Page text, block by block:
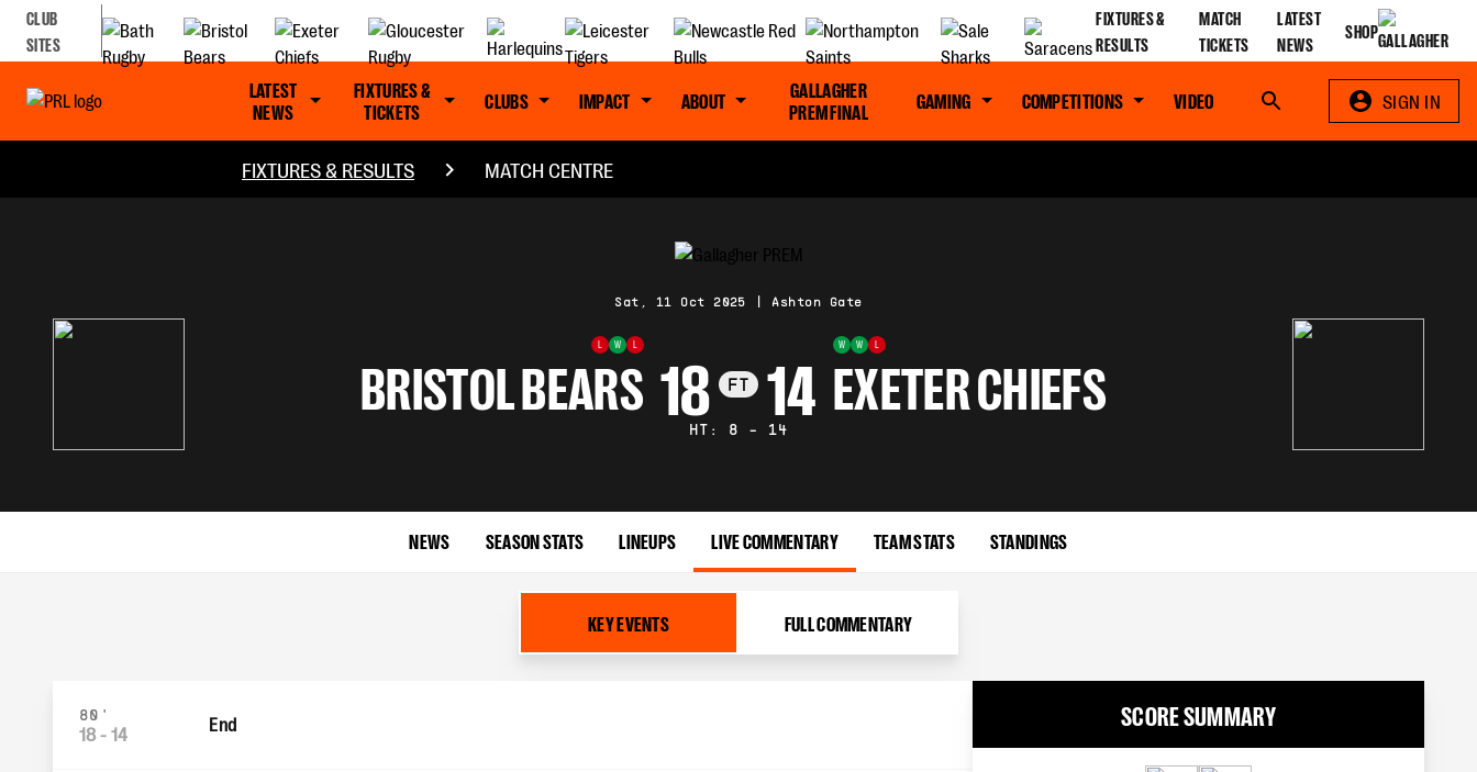
CLUB
SITES
FIXTURES &
RESULTS
MATCH
TICKETS
LATEST
NEWS
SHOP
LATEST
NEWS
FIXTURES &
TICKETS
CLUBS IMPACT ABOUT
GALLAGHER
PREM FINAL
GAMING COMPETITIONS VIDEO Search SIGN IN
FIXTURES & RESULTS MATCH CENTRE
Sat, 11 Oct 2025 | Ashton Gate
W
BRISTOL BEARS 18 FT 14
HT: 8 - 14
W W
EXETER CHIEFS
NEWS SEASON STATS LINEUPS LIVE COMMENTARY TEAM STATS STANDINGS
KEY EVENTS FULL COMMENTARY
80'
18 - 14 End SCORE SUMMARY